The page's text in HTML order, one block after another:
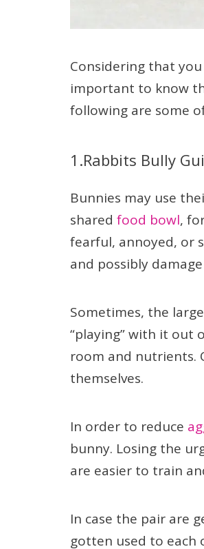
Considering that you
important to know
following are some
1.Rabbits Bully
Bunnies may use
shared food bowl,
fearful, annoyed, or
and possibly
Sometimes, the
“playing” with it out
room and nutrients.
themselves.
In order to reduce
bunny. Losing the
are easier to train
In case the pair are
gotten used to each